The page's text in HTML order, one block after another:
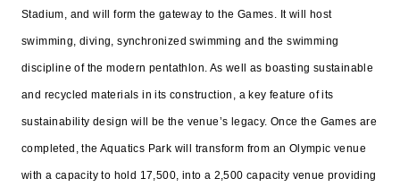
Stadium, and will form the gateway to the Games. It will host
swimming, diving, synchronized swimming and the swimming
discipline of the modern pentathlon. As well as boasting sustainable
and recycled materials in its construction, a key feature of its
sustainabilitydesign will be the venue’s legacy. Once the Games are
completed, the Aquatics Park will transform from an Olympic venue
with a capacity to hold 17,500, into a 2,500 capacity venue providing